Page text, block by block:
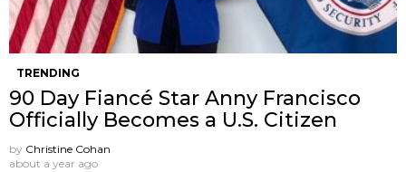
TRENDING
90 Day Fiancé Star Anny Francisco
Officially Becomes a U.S. Citizen
by Christine Cohan
about a year ago